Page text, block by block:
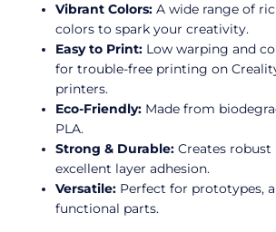
Vibrant Colors: A wide range of
colors to spark your creativity.
Easy to Print: Low warping and
for trouble-free printing on
printers.
Eco-Friendly: Made from
PLA.
Strong & Durable: Creates
excellent layer adhesion.
Versatile: Perfect for prototypes,
functional parts.